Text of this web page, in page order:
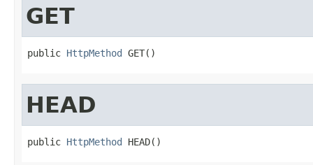
GET
public HttpMethod GET()
HEAD
public HttpMethod HEAD()